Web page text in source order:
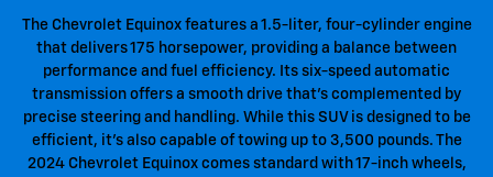
The Chevrolet Equinox features a 1.5-liter, four-cylinder engine
that delivers 175 horsepower, providing a balance between
performance and fuel efficiency. Its six-speed automatic
transmission offers a smooth drive that's complemented by
precise steering and handling. While this SUV is designed to be
efficient, it's also capable of towing up to 3,500 pounds. The
2024 Chevrolet Equinox comes standard with 17-inch wheels,